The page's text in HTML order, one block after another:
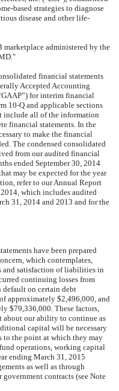
based strategies to diagnose
disease and other life-
marketplace administered by the
financial statements
Accepted Accounting
for interim financial
10-Q and applicable sections
include all of the information
financial statements. In the
to make the financial
The condensed consolidated
from our audited financial
ended September 30, 2014
may be expected for the year
refer to our Annual Report
which includes audited
31, 2014 and 2013 and for the
have been prepared
which contemplates,
and satisfaction of liabilities in
continuing losses from
default on certain debt
approximately $2,496,000, and
$79,336,000. These factors,
about our ability to continue as
capital will be necessary
to the point at which they may
operations, working capital
ending March 31, 2015
as well as through
government contracts (see Note